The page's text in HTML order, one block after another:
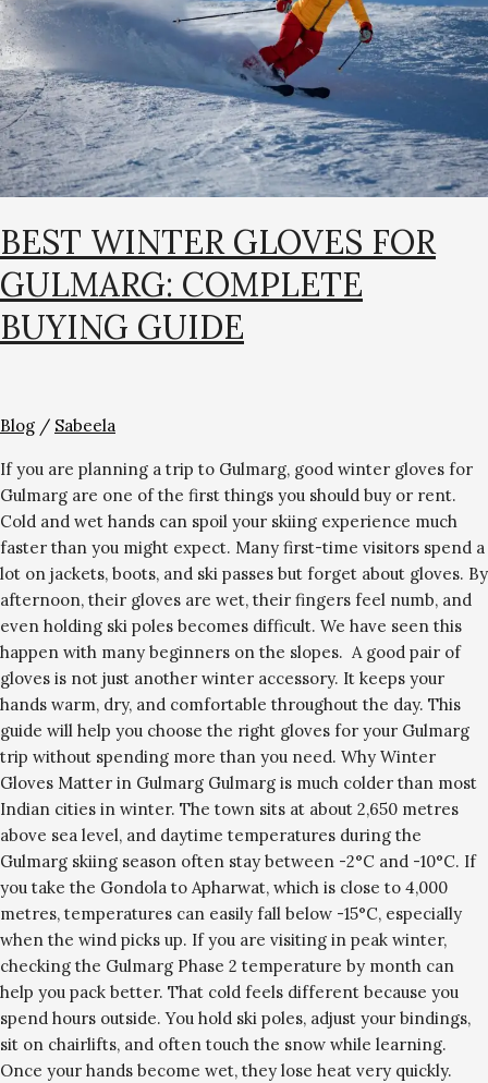
BEST WINTER GLOVES FOR
GULMARG: COMPLETE
BUYING GUIDE
Blog / Sabeela
If you are planning a trip to Gulmarg, good winter gloves for
Gulmarg are one of the first things you should buy or rent.
Cold and wet hands can spoil your skiing experience much
faster than you might expect. Many first-time visitors spend a
lot on jackets, boots, and ski passes but forget about gloves. By
afternoon, their gloves are wet, their fingers feel numb, and
even holding ski poles becomes difficult. We have seen this
happen with many beginners on the slopes. A good pair of
gloves is not just another winter accessory. It keeps your
hands warm, dry, and comfortable throughout the day. This
guide will help you choose the right gloves for your Gulmarg
trip without spending more than you need. Why Winter
Gloves Matter in Gulmarg Gulmarg is much colder than most
Indian cities in winter. The town sits at about 2,650 metres
above sea level, and daytime temperatures during the
Gulmarg skiing season often stay between -2°C and -10°C. If
you take the Gondola to Apharwat, which is close to 4,000
metres, temperatures can easily fall below -15°C, especially
when the wind picks up. If you are visiting in peak winter,
checking the Gulmarg Phase 2 temperature by month can
help you pack better. That cold feels different because you
spend hours outside. You hold ski poles, adjust your bindings,
sit on chairlifts, and often touch the snow while learning.
Once your hands become wet, they lose heat very quickly.
Complete
Buying
Guide